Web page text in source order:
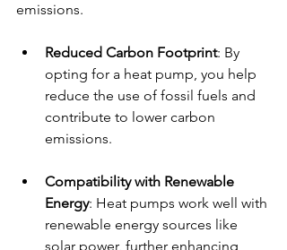
emissions.
Reduced Carbon Footprint: By
opting for a heat pump, you help
reduce the use of fossil fuels and
contribute to lower carbon
emissions.
Compatibility with Renewable
Energy: Heat pumps work well with
renewable energy sources like
solar power, further enhancing